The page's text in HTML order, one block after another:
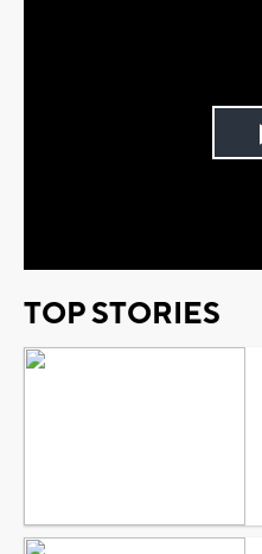
TOP STORIES